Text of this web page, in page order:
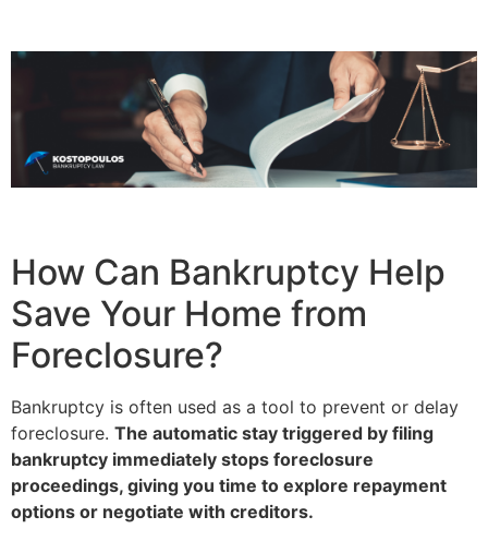
How Can Bankruptcy Help
Save Your Home from
Foreclosure?
Bankruptcy is often used as a tool to prevent or delay
foreclosure. The automatic stay triggered by filing
bankruptcy immediately stops foreclosure
proceedings, giving you time to explore repayment
options or negotiate with creditors.